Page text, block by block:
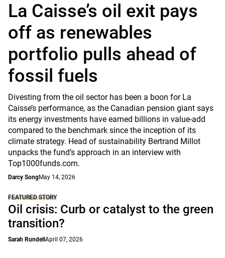
La Caisse’s oil exit pays
off as renewables
portfolio pulls ahead of
fossil fuels
Divesting from the oil sector has been a boon for La
Caisse’s performance, as the Canadian pension giant says
its energy investments have earned billions in value-add
compared to the benchmark since the inception of its
climate strategy. Head of sustainability Bertrand Millot
unpacks the fund’s approach in an interview with
Top1000funds.com.
Darcy SongMay 14, 2026
FEATURED STORY
Oil crisis: Curb or catalyst to the green
transition?
Sarah Rundell April 07, 2026